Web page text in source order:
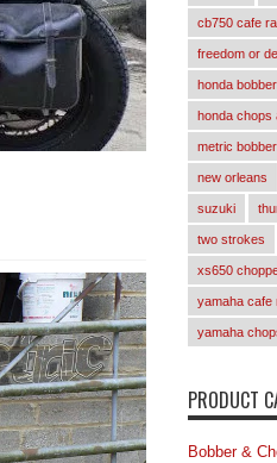
cb750 cafe
freedom or
honda
honda chops
metric
new orleans
suzuki
two strokes
xs650
yamaha cafe
yamaha
PRODUCT
Bobber &